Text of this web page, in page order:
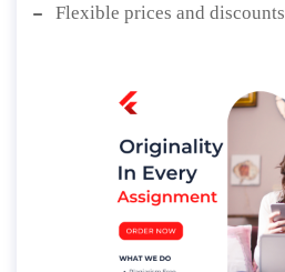
Flexible prices and discounts